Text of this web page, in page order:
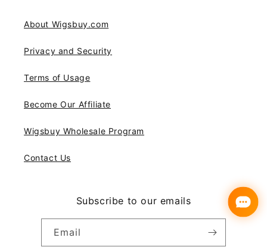
About Wigsbuy.com
Privacy and Security
Terms of Usage
Become Our Affiliate
Wigsbuy Wholesale Program
Contact Us
Subscribe to our emails
Email